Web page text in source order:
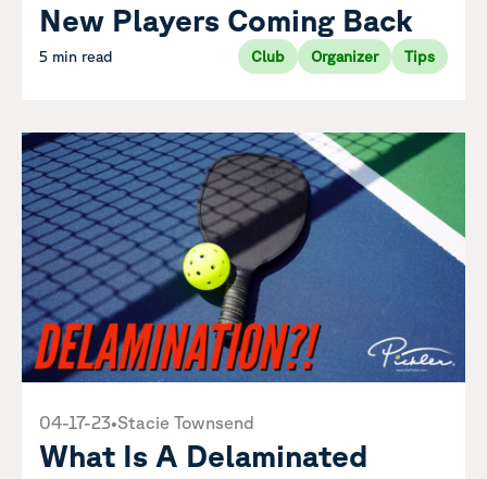
New Players Coming Back
5 min read Club Organizer Tips
04-17-23•Stacie Townsend
What Is A Delaminated